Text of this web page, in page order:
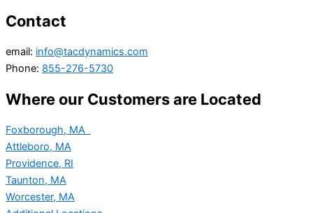
Contact
email: info@tacdynamics.com
Phone: 855-276-5730
Where our Customers are Located
Foxborough, MA
Attleboro, MA
Providence, RI
Taunton, MA
Worcester, MA